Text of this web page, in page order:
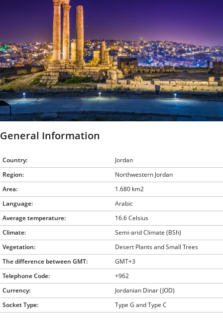
General Information
Country:
Jordan
Region:
Northwestern Jordan
Area:
1.680 km2
Language:
Arabic
Average temperature:
16.6 Celsius
Climate:
Semi-arid Climate (BSh)
Vegetation:
Desert Plants and Small Trees
The difference between GMT:
GMT+3
Telephone Code:
+962
Currency:
Jordanian Dinar (JOD)
Socket Type:
Type G and Type C